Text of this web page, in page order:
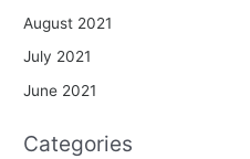
August 2021
July 2021
June 2021
Categories